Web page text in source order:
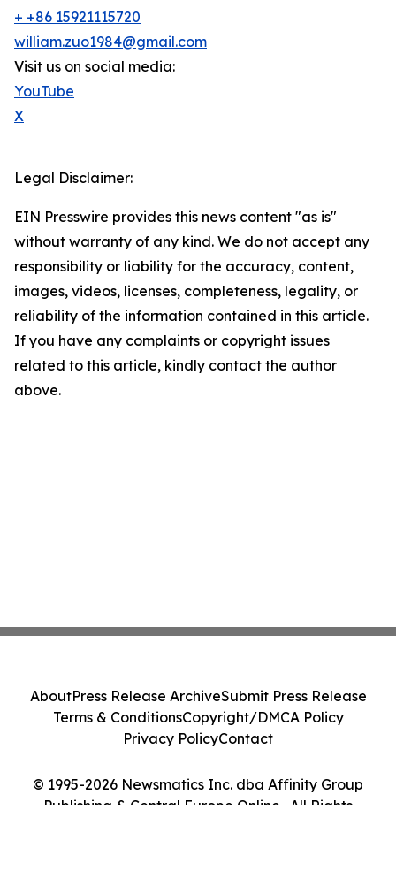
+ +86 15921115720
william.zuo1984@gmail.com
Visit us on social media:
YouTube
X
Legal Disclaimer:
EIN Presswire provides this news content "as is"
without warranty of any kind. We do not accept any
responsibility or liability for the accuracy, content,
images, videos, licenses, completeness, legality, or
reliability of the information contained in this article.
If you have any complaints or copyright issues
related to this article, kindly contact the author
above.
© 1995-2026 Newsmatics Inc. dba Affinity Group
Publishing & Central Europe Online . All Rights
AboutPress Release ArchiveSubmit Press Release
Terms & ConditionsCopyright/DMCA Policy
Privacy PolicyContact